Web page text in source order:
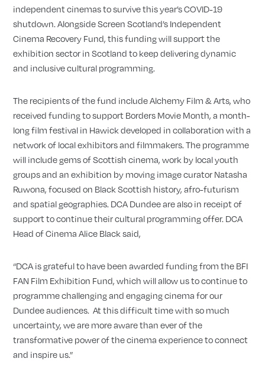
independent cinemas to survive this year’s COVID-19
shutdown. Alongside Screen Scotland’s Independent
Cinema Recovery Fund, this funding will support the
exhibition sector in Scotland to keep delivering dynamic
and inclusive cultural programming.
The recipients of the fund include Alchemy Film & Arts, who
received funding to support Borders Movie Month, a month-
long film festival in Hawick developed in collaboration with a
network of local exhibitors and filmmakers. The programme
will include gems of Scottish cinema, work by local youth
groups and an exhibition by moving image curator Natasha
Ruwona, focused on Black Scottish history, afro-futurism
and spatial geographies. DCA Dundee are also in receipt of
support to continue their cultural programming offer. DCA
Head of Cinema Alice Black said,
“DCA is grateful to have been awarded funding from the BFI
FAN Film Exhibition Fund, which will allow us to continue to
programme challenging and engaging cinema for our
Dundee audiences. At this difficult time with so much
uncertainty, we are more aware than ever of the
transformative power of the cinema experience to connect
and inspire us.”